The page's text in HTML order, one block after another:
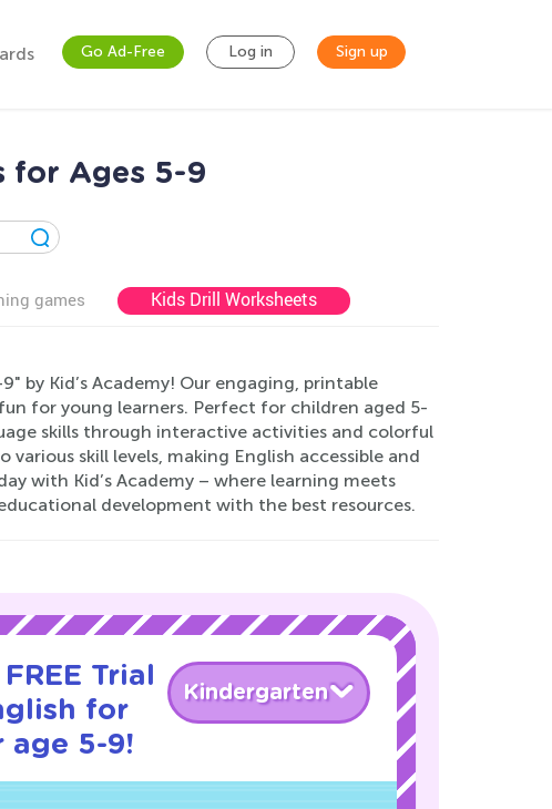
Go Ad-Free Log in Sign up
for Ages 5-9
games Kids Drill Worksheets
by Kid’s Academy! Our engaging, printable
for young learners. Perfect for children aged 5-
skills through interactive activities and colorful
skill levels, making English accessible and
with Kid’s Academy – where learning meets
development with the best resources.
Trial
for
age 5-9!
Kindergarten